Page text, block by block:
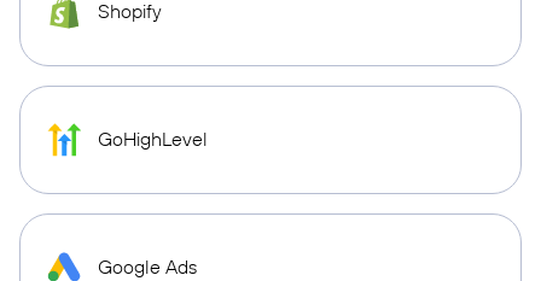
Shopify
GoHighLevel
Google Ads